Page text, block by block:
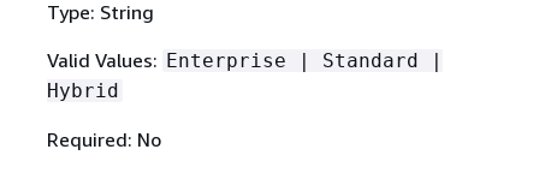
Type: String
Valid Values: Enterprise | Standard |
Hybrid
Required: No